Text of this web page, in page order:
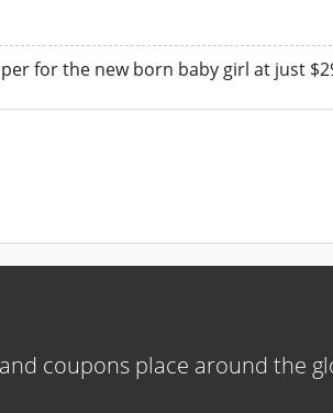
for the new born baby girl at just
coupons place around the